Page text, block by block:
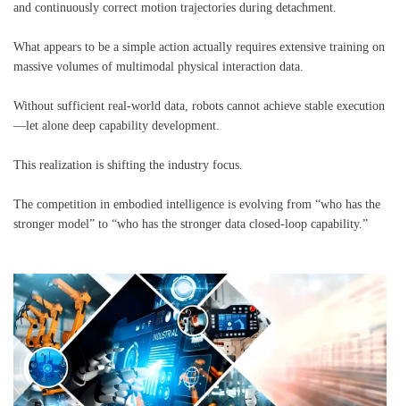
and continuously correct motion trajectories during detachment.
What appears to be a simple action actually requires extensive training on
massive volumes of multimodal physical interaction data.
Without sufficient real-world data, robots cannot achieve stable execution
—let alone deep capability development.
This realization is shifting the industry focus.
The competition in embodied intelligence is evolving from “who has the
stronger model” to “who has the stronger data closed-loop capability.”